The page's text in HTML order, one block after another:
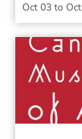
Oct 03 to